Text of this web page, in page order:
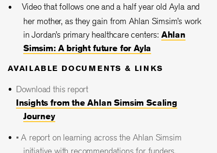
Video that follows one and a half year old Ayla and
her mother, as they gain from Ahlan Simsim’s work
in Jordan’s primary healthcare centers: Ahlan
Simsim: A bright future for Ayla
AVAILABLE DOCUMENTS & LINKS
Download this report
Insights from the Ahlan Simsim Scaling
Journey
• A report on learning across the Ahlan Simsim
initiative with recommendations for funders,